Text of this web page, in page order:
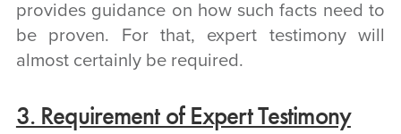
provides guidance on howsuch facts need to
be proven. For that, expert testimony will
almost certainly be required.
3. Requirement of Expert Testimony